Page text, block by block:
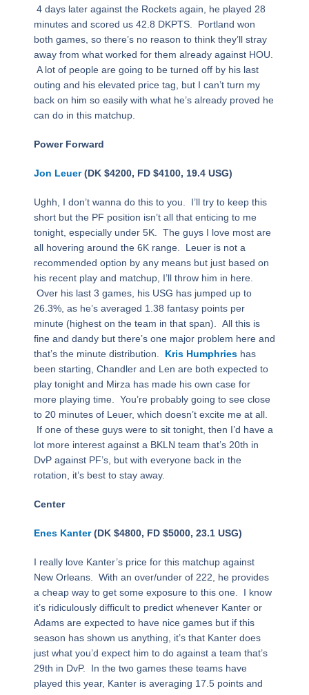
4 days later against the Rockets again, he played 28
minutes and scored us 42.8 DKPTS. Portland won
both games, so there’s no reason to think they’ll stray
away from what worked for them already against HOU.
A lot of people are going to be turned off by his last
outing and his elevated price tag, but I can’t turn my
back on him so easily with what he’s already proved he
can do in this matchup.
Power Forward
Jon Leuer(DK $4200, FD $4100, 19.4 USG)
Ughh, I don’t wanna do this to you. I’ll try to keep this
short but the PF position isn’t all that enticing to me
tonight, especially under 5K. The guys I love most are
all hovering around the 6K range. Leuer is not a
recommended option by any means but just based on
his recent play and matchup, I’ll throw him in here.
Over his last 3 games, his USG has jumped up to
26.3%, as he’s averaged 1.38 fantasy points per
minute (highest on the team in that span). All this is
fine and dandy but there’s one major problem here and
that’s the minute distribution. Kris Humphrieshas
been starting, Chandler and Len are both expected to
play tonight and Mirza has made his own case for
more playing time. You’re probably going to see close
to 20 minutes of Leuer, which doesn’t excite me at all.
If one of these guys were to sit tonight, then I’d have a
lot more interest against a BKLN team that’s 20th in
DvP against PF’s, but with everyone back in the
rotation, it’s best to stay away.
Center
Enes Kanter(DK $4800, FD $5000, 23.1 USG)
I really love Kanter’s price for this matchup against
New Orleans. With an over/under of 222, he provides
a cheap way to get some exposure to this one. I know
it’s ridiculously difficult to predict whenever Kanter or
Adams are expected to have nice games but if this
season has shown us anything, it’s that Kanter does
just what you’d expect him to do against a team that’s
29th in DvP. In the two games these teams have
played this year, Kanter is averaging 17.5 points and